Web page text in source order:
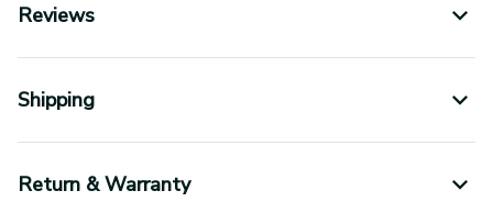
Reviews
Shipping
Return & Warranty